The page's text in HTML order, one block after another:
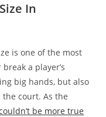
In
is one of the most
a player’s
big hands, but also
court. As the
be more true